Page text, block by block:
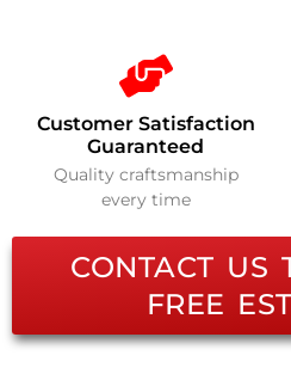
Customer Satisfaction
Guaranteed
Quality craftsmanship
every time
CONTACT US
FREE